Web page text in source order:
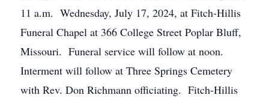
11 a.m. Wednesday, July 17, 2024, at Fitch-Hillis
Funeral Chapel at 366 College Street Poplar Bluff,
Missouri. Funeral service will follow at noon.
Interment will follow at Three Springs Cemetery
with Rev. Don Richmann officiating. Fitch-Hillis